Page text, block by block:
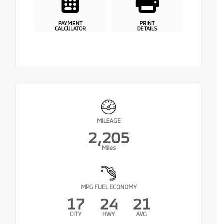
PAYMENT
CALCULATOR
PRINT
DETAILS
MILEAGE
2,205
Miles
MPG FUEL ECONOMY
17
CITY
24
HWY
21
AVG